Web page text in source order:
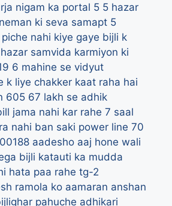
nigam ka portal 5 5 hazar
ki seva samapt 5
nahi kiye gaye bijli k
samvida karmiyon ki
6 mahine se vidyut
k liye chakker kaat raha hai
605 67 lakh se adhik
jama nahi kar rahe 7 saal
nahi ban saki power line 70
aadesho aaj hone wali
bijli katauti ka mudda
hata paa rahe tg-2
ramola ko aamaran anshan
pahuche adhikari